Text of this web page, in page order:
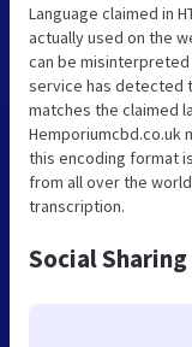
Language claimed in
actually used on the
can be
service has detected
matches the claimed
Hemporiumcbd.co.uk
this encoding format
from all over the
transcription.
Social